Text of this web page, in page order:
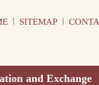
| SITEMAP |
and Exchange